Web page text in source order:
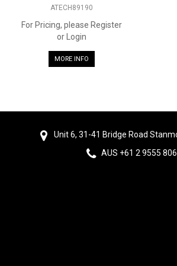
ATECH89190
For Pricing, please Register
or Login
MORE INFO
Unit 6, 31-41 Bridge Road
AUS +61 2 9555